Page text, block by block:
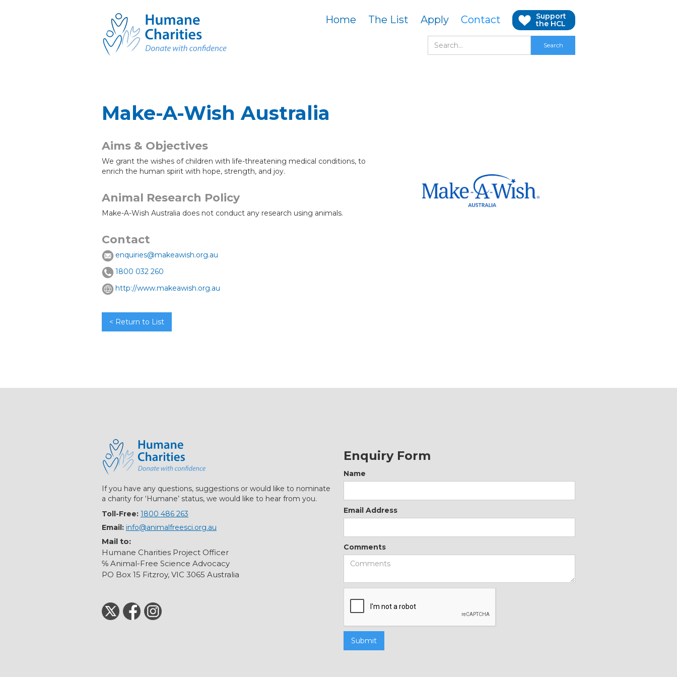
Home The List Apply Contact
Support
the HCL
Make-A-Wish Australia
Aims & Objectives
We grant the wishes of children with life-threatening medical conditions, to
enrich the human spirit with hope, strength, and joy.
Animal Research Policy
Make-A-Wish Australia does not conduct any research using animals.
Contact
enquiries@makeawish.org.au
1800 032 260
http://www.makeawish.org.au
< Return to List
If you have any questions, suggestions or would like to nominate
a charity for ‘Humane’ status, we would like to hear from you.
Toll-Free: 1800 486 263
Email: info@animalfreesci.org.au
Mail to:
Humane Charities Project Officer
℅ Animal-Free Science Advocacy
PO Box 15 Fitzroy, VIC 3065 Australia
Enquiry Form
Name
Email Address
Comments